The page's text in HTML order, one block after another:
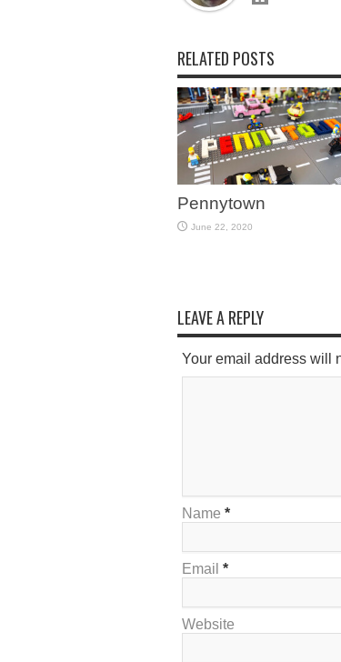
RELATED POSTS
Pennytown
June 22, 2020
LEAVE A REPLY
Your email address will
Name *
Email *
Website